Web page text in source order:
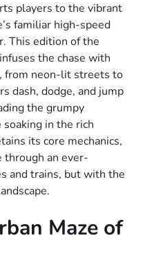
players to the vibrant
familiar high-speed
This edition of the
the chase with
from neon-lit streets to
dash, dodge, and jump
the grumpy
in the rich
its core mechanics,
through an ever-
and trains, but with the
Maze of